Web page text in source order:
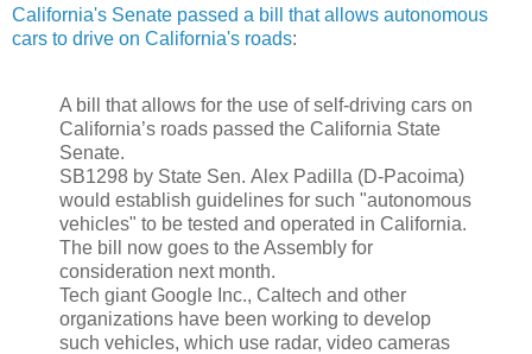
California's Senate passed a bill that allows autonomous
cars to drive on California's roads:
A bill that allows for the use of self-driving cars on
California’s roads passed the California State
Senate.
SB1298 by State Sen. Alex Padilla (D-Pacoima)
would establish guidelines for such "autonomous
vehicles" to be tested and operated in California.
The bill now goes to the Assembly for
consideration next month.
Tech giant Google Inc., Caltech and other
organizations have been working to develop
such vehicles, which use radar, video cameras